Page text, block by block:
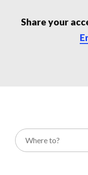
Share your